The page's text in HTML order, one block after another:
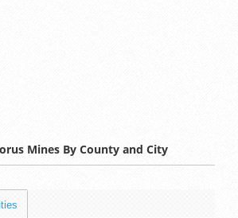
Mines By County and City